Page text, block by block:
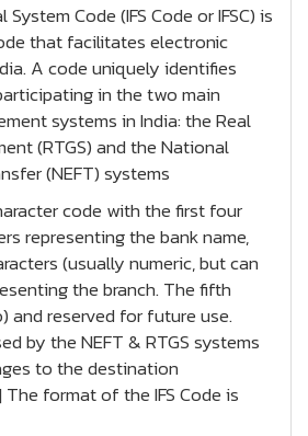
Code (IFS Code or IFSC) is
that facilitates electronic
A code uniquely identifies
in the two main
systems in India: the Real
(RTGS) and the National
(NEFT) systems
code with the first four
representing the bank name,
(usually numeric, but can
the branch. The fifth
and reserved for future use.
by the NEFT & RTGS systems
to the destination
format of the IFS Code is